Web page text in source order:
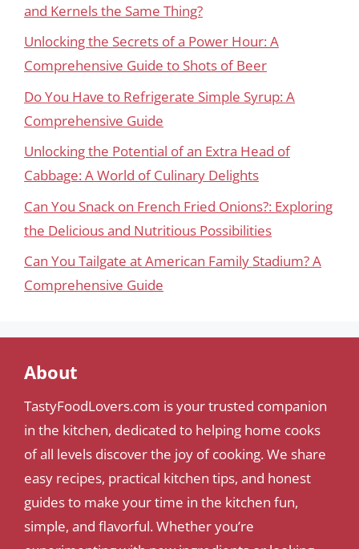
and Kernels the Same Thing?
Unlocking the Secrets of a Power Hour: A
Comprehensive Guide to Shots of Beer
Do You Have to Refrigerate Simple Syrup: A
Comprehensive Guide
Unlocking the Potential of an Extra Head of
Cabbage: A World of Culinary Delights
Can You Snack on French Fried Onions?: Exploring
the Delicious and Nutritious Possibilities
Can You Tailgate at American Family Stadium? A
Comprehensive Guide
About
TastyFoodLovers.com is your trusted companion
in the kitchen, dedicated to helping home cooks
of all levels discover the joy of cooking. We share
easy recipes, practical kitchen tips, and honest
guides to make your time in the kitchen fun,
simple, and flavorful. Whether you’re